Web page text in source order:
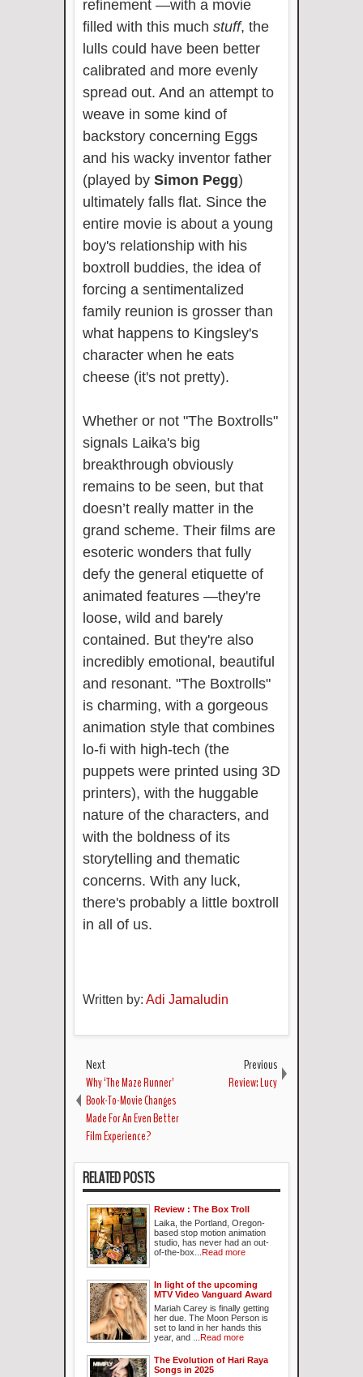
refinement —with a movie
filled with this much stuff, the
lulls could have been better
calibrated and more evenly
spread out. And an attempt to
weave in some kind of
backstory concerning Eggs
and his wacky inventor father
(played by Simon Pegg)
ultimately falls flat. Since the
entire movie is about a young
boy's relationship with his
boxtroll buddies, the idea of
forcing a sentimentalized
family reunion is grosser than
what happens to Kingsley's
character when he eats
cheese (it's not pretty).
Whether or not "The Boxtrolls"
signals Laika's big
breakthrough obviously
remains to be seen, but that
doesn’t really matter in the
grand scheme. Their films are
esoteric wonders that fully
defy the general etiquette of
animated features —they're
loose, wild and barely
contained. But they're also
incredibly emotional, beautiful
and resonant. "The Boxtrolls"
is charming, with a gorgeous
animation style that combines
lo-fi with high-tech (the
puppets were printed using 3D
printers), with the huggable
nature of the characters, and
with the boldness of its
storytelling and thematic
concerns. With any luck,
there's probably a little boxtroll
in all of us.
Written by: Adi Jamaludin
Next
Why ‘The Maze Runner’
Book-To-Movie Changes
Made For An Even Better
Film Experience?
Previous
Review: Lucy
RELATED POSTS
Review : The Box Troll
Laika, the Portland, Oregon-
based stop motion animation
studio, has never had an out-
of-the-box... Read more
In light of the upcoming
MTV Video Vanguard Award
Mariah Carey is finally getting
her due. The Moon Person is
set to land in her hands this
year, and ... Read more
The Evolution of Hari Raya
Songs in 2025